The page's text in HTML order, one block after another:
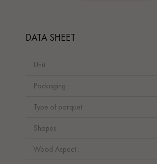
DATA SHEET
Unit :
Packaging :
Type of parquet :
Shapes :
Wood Aspect :